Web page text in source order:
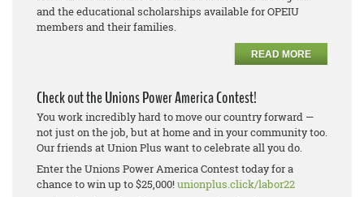
and the educational scholarships available for OPEIU
members and their families.
READ MORE
Check out the Unions Power America Contest!
You work incredibly hard to move our country forward —
not just on the job, but at home and in your community too.
Our friends at Union Plus want to celebrate all you do.
Enter the Unions Power America Contest today for a
chance to win up to $25,000!unionplus.click/labor22